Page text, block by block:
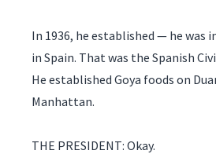
In 1936, he established — he was
in Spain. That was the Spanish
He established Goya foods on
Manhattan.
THE PRESIDENT: Okay.